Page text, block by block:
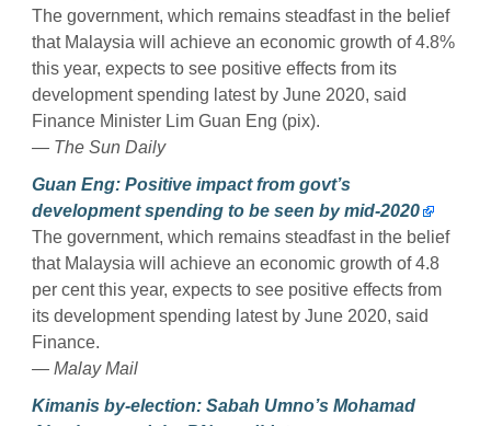
The government, which remains steadfast in the belief
that Malaysia will achieve an economic growth of 4.8%
this year, expects to see positive effects from its
development spending latest by June 2020, said
Finance Minister Lim Guan Eng (pix).
— The Sun Daily
Guan Eng: Positive impact from govt’s
development spending to be seen by mid-2020
The government, which remains steadfast in the belief
that Malaysia will achieve an economic growth of 4.8
per cent this year, expects to see positive effects from
its development spending latest by June 2020, said
Finance.
— Malay Mail
Kimanis by-election: Sabah Umno’s Mohamad